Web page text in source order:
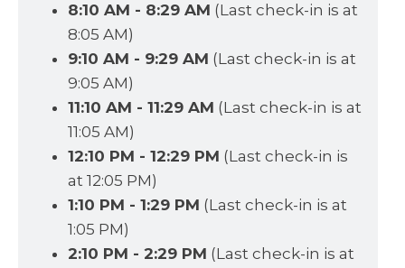
8:10 AM - 8:29 AM (Last check-in is at
8:05 AM)
9:10 AM - 9:29 AM (Last check-in is at
9:05 AM)
11:10 AM - 11:29 AM (Last check-in is at
11:05 AM)
12:10 PM - 12:29 PM (Last check-in is
at 12:05 PM)
1:10 PM - 1:29 PM (Last check-in is at
1:05 PM)
2:10 PM - 2:29 PM (Last check-in is at